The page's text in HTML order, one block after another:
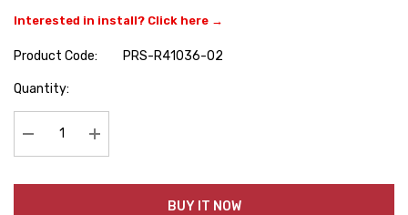
Interested in install? Click here →
Product Code:
PRS-R41036-02
Hurry
Quantity:
Decrease Quantity:Increase Quantity:
BUY IT NOW